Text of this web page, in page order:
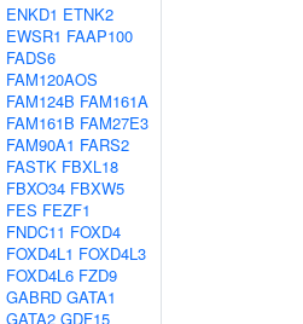
ENKD1 ETNK2
EWSR1 FAAP100
FADS6
FAM120AOS
FAM124B FAM161A
FAM161B FAM27E3
FAM90A1 FARS2
FASTK FBXL18
FBXO34 FBXW5
FES FEZF1
FNDC11 FOXD4
FOXD4L1 FOXD4L3
FOXD4L6 FZD9
GABRD GATA1
GATA2 GDF15